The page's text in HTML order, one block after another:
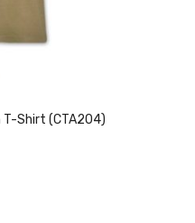
T-Shirt (CTA204)